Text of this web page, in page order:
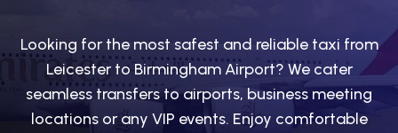
Looking for the most safest and reliable taxi from
Leicester to Birmingham Airport? We cater
seamless transfers to airports, business meeting
locations or any VIP events. Enjoy comfortable